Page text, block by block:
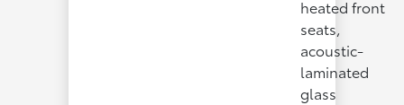
heated front
seats,
acoustic-
laminated
glass